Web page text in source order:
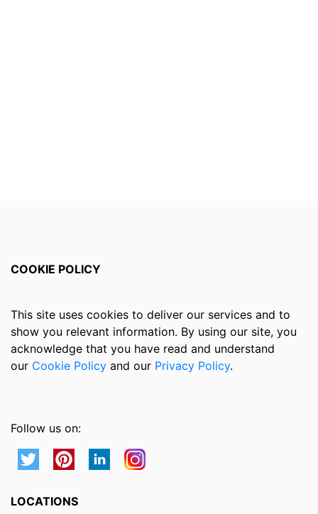
COOKIE POLICY
This site uses cookies to deliver our services and to
show you relevant information. By using our site, you
acknowledge that you have read and understand
our Cookie Policy and our Privacy Policy.
Follow us on:
LOCATIONS